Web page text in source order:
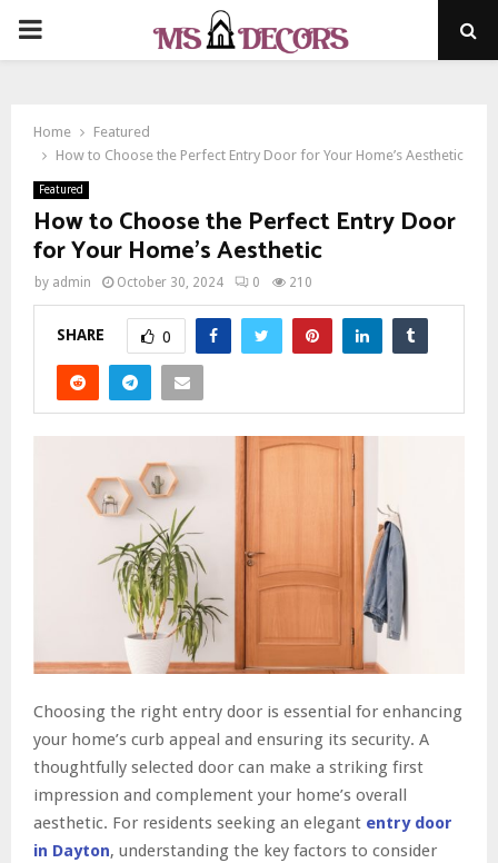
PRIMARY
Home
Featured
How to Choose the Perfect Entry Door for Your Home’s Aesthetic
Featured
How to Choose the Perfect Entry Door
for Your Home’s Aesthetic
by admin October 30, 2024 0 210
SHARE 0
Choosing the right entry door is essential for enhancing
your home’s curb appeal and ensuring its security. A
thoughtfully selected door can make a striking first
impression and complement your home’s overall
aesthetic. For residents seeking an elegant entry door
in Dayton, understanding the key factors to consider